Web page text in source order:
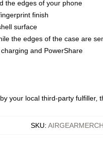
the edges of your phone
finish
surface
the edges of the case are
and PowerShare
your local third-party fulfiller,
SKU: